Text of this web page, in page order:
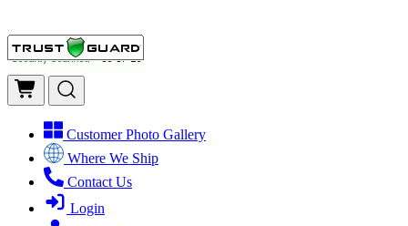
Customer Photo Gallery
Where We Ship
Contact Us
Login